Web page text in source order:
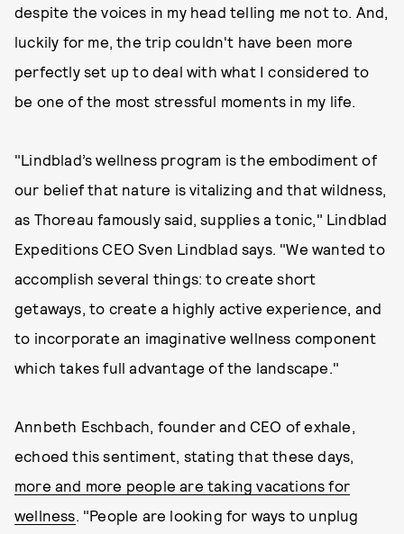
despite the voices in my head telling me not to. And,
luckily for me, the trip couldn't have been more
perfectly set up to deal with what I considered to
be one of the most stressful moments in my life.
"Lindblad’s wellness program is the embodiment of
our belief that nature is vitalizing and that wildness,
as Thoreau famously said, supplies a tonic," Lindblad
Expeditions CEO Sven Lindblad says. "We wanted to
accomplish several things: to create short
getaways, to create a highly active experience, and
to incorporate an imaginative wellness component
which takes full advantage of the landscape."
Annbeth Eschbach, founder and CEO of exhale,
echoed this sentiment, stating that these days,
more and more people are taking vacations for
wellness. "People are looking for ways to unplug